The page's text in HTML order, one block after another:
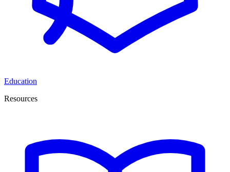
Education
Resources